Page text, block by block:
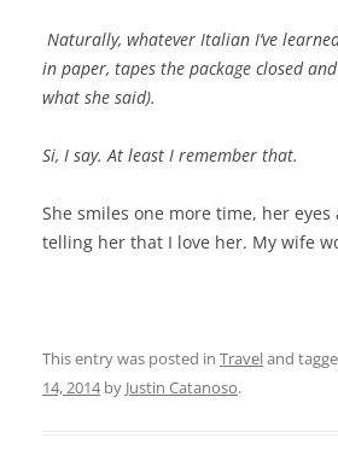
Naturally, whatever Italian I’ve
in paper, tapes the package closed
what she said).
Si, I say. At least I remember that.
She smiles one more time, her
telling her that I love her. My wife
This entry was posted in Traveland
14, 2014by Justin Catanoso.